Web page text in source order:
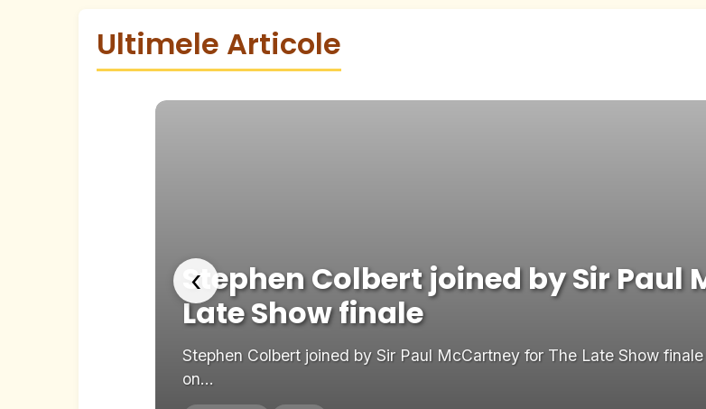
Ultimele Articole
‹
Stephen Colbert joined by Sir Paul
Late Show finale
Stephen Colbert joined by Sir Paul McCartney for The Late Show
on...